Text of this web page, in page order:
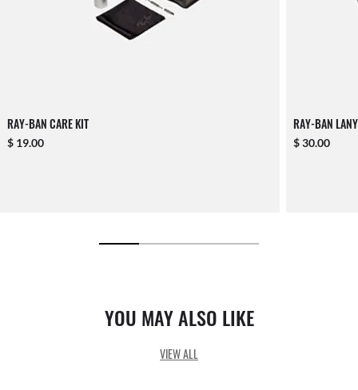
RAY-BAN CARE KIT
$ 19.00
RAY-BAN
$ 30.00
YOU MAY ALSO LIKE
VIEW ALL